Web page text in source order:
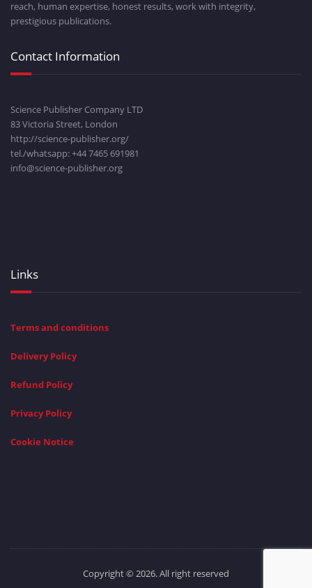
reach, human expertise, honest results, work with integrity,
prestigious publications.
Contact Information
Science Publisher Company LTD
83 Victoria Street, London
http://science-publisher.org/
tel./whatsapp: +44 7465 691981
info@science-publisher.org
Links
Terms and conditions
Delivery Policy
Refund Policy
Privacy Policy
Cookie Notice
Copyright © 2026. All right reserved